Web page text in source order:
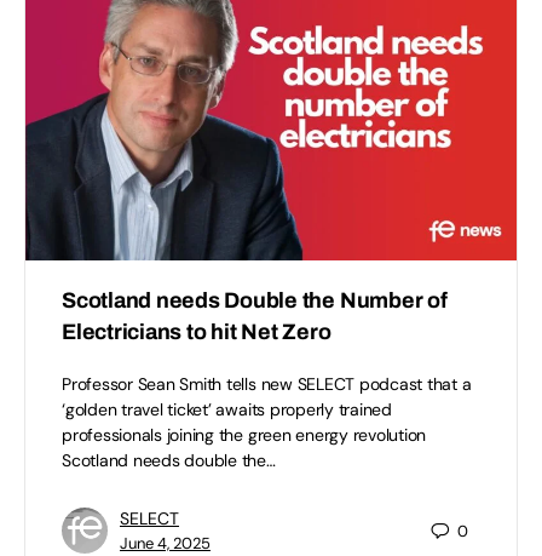
Scotland needs Double the Number of
Electricians to hit Net Zero
Professor Sean Smith tells new SELECT podcast that a
‘golden travel ticket’ awaits properly trained
professionals joining the green energy revolution
Scotland needs double the…
SELECT
June 4, 2025
0